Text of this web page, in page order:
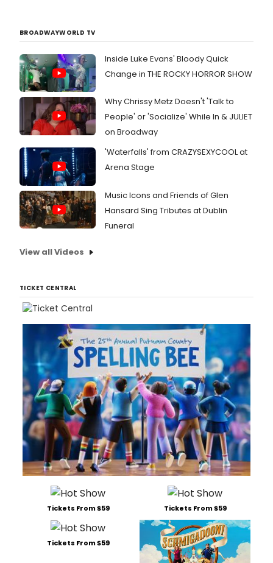
BROADWAYWORLD TV
Inside Luke Evans' Bloody Quick
Change in THE ROCKY HORROR SHOW
Why Chrissy Metz Doesn't 'Talk to
People' or 'Socialize' While In & JULIET
on Broadway
'Waterfalls' from CRAZYSEXYCOOL at
Arena Stage
Music Icons and Friends of Glen
Hansard Sing Tributes at Dublin
Funeral
View all Videos
TICKET CENTRAL
Tickets From $59 Tickets From $59
Tickets From $59